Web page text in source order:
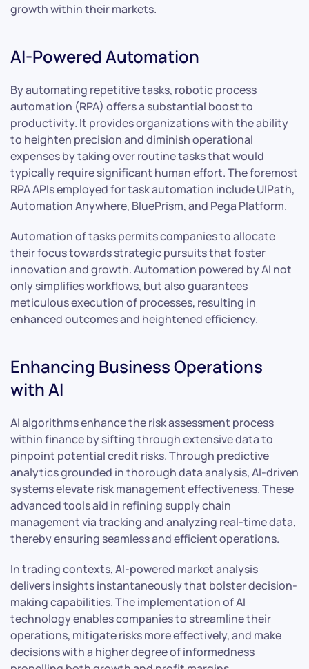
growth within their markets.
AI-Powered Automation
By automating repetitive tasks, robotic process
automation (RPA) offers a substantial boost to
productivity. It provides organizations with the ability
to heighten precision and diminish operational
expenses by taking over routine tasks that would
typically require significant human effort. The foremost
RPA APIs employed for task automation include UIPath,
Automation Anywhere, BluePrism, and Pega Platform.
Automation of tasks permits companies to allocate
their focus towards strategic pursuits that foster
innovation and growth. Automation powered by AI not
only simplifies workflows, but also guarantees
meticulous execution of processes, resulting in
enhanced outcomes and heightened efficiency.
Enhancing Business Operations
with AI
AI algorithms enhance the risk assessment process
within finance by sifting through extensive data to
pinpoint potential credit risks. Through predictive
analytics grounded in thorough data analysis, AI-driven
systems elevate risk management effectiveness. These
advanced tools aid in refining supply chain
management via tracking and analyzing real-time data,
thereby ensuring seamless and efficient operations.
In trading contexts, AI-powered market analysis
delivers insights instantaneously that bolster decision-
making capabilities. The implementation of AI
technology enables companies to streamline their
operations, mitigate risks more effectively, and make
decisions with a higher degree of informedness